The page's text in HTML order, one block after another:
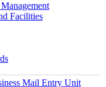
Facilities
Mail Entry Unit